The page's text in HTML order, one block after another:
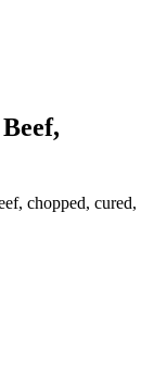
chopped, cured,